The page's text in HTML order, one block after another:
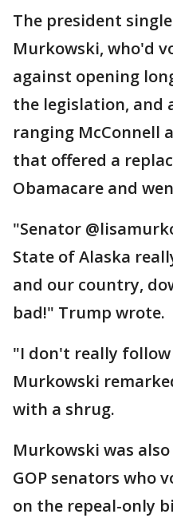
The president
Murkowski, who'd
against opening
the legislation, and
ranging McConnell
that offered a
Obamacare and
"Senator
State of Alaska
and our country,
bad!" Trump wrote.
"I don't really
Murkowski
with a shrug.
Murkowski was
GOP senators who
on the repeal-only